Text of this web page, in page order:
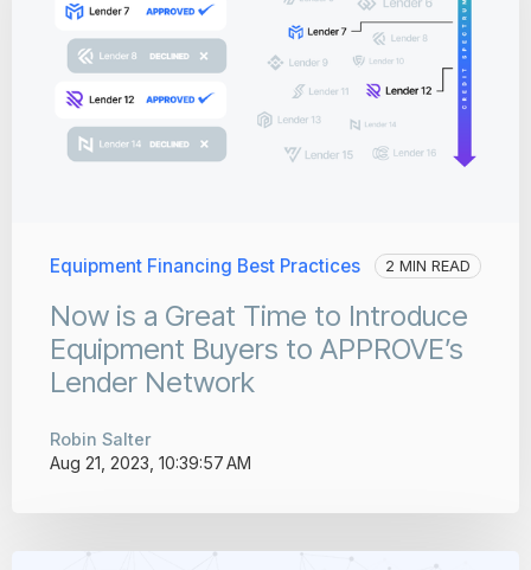
Equipment Financing Best Practices 2 MIN READ
Now is a Great Time to Introduce
Equipment Buyers to APPROVE’s
Lender Network
Robin Salter
Aug 21, 2023, 10:39:57 AM